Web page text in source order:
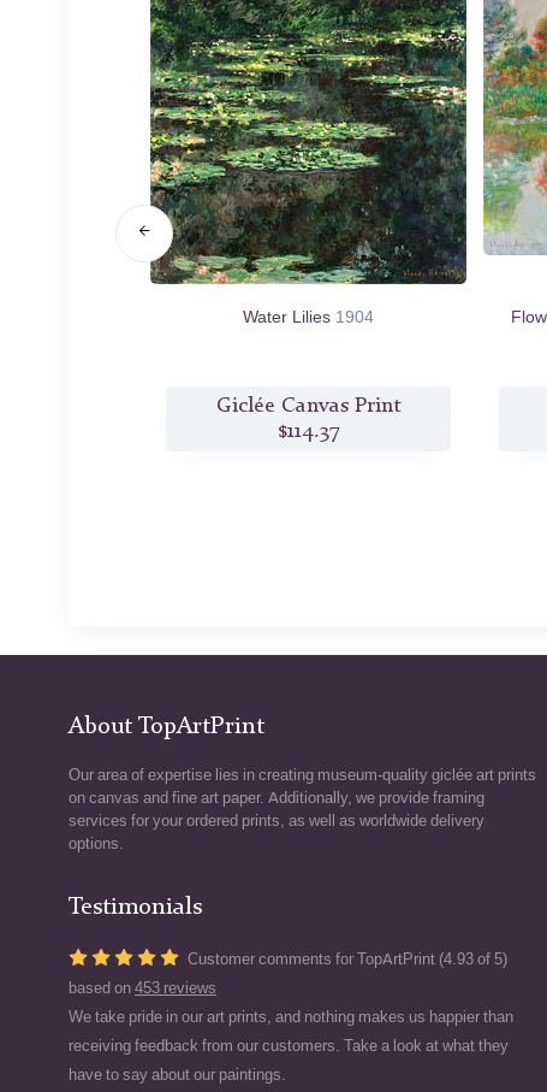
Water Lilies 1904
Giclée Canvas Print
$114.37
About TopArtPrint
Our area of expertise lies in creating museum-quality giclée art prints
on canvas and fine art paper. Additionally, we provide framing
services for your ordered prints, as well as worldwide delivery
options.
Testimonials
Customer comments for TopArtPrint (4.93 of 5)
based on 453 reviews
We take pride in our art prints, and nothing makes us happier than
receiving feedback from our customers. Take a look at what they
have to say about our paintings.